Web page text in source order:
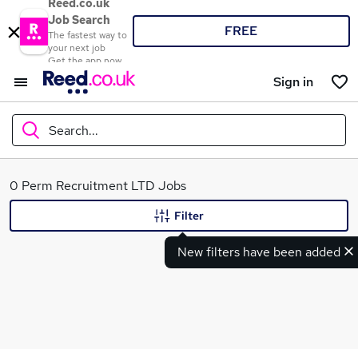
Reed.co.uk
Job Search
The fastest way to
your next job
Get the app now
FREE
Sign in
Search...
What
0 Perm Recruitment LTD Jobs
New filters have been added
Filter